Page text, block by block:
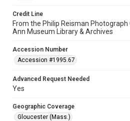
Credit Line
From the Philip Reisman
Ann Museum Library & Archives
Accession Number
Accession #1995.67
Advanced Request Needed
Yes
Geographic Coverage
Gloucester (Mass.)